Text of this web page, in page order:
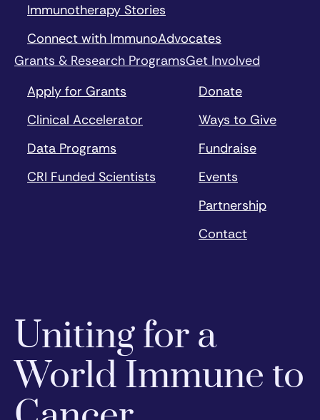
Immunotherapy Stories
Connect with ImmunoAdvocates
Grants & Research Programs
Apply for Grants
Clinical Accelerator
Data Programs
CRI Funded Scientists
Get Involved
Donate
Ways to Give
Fundraise
Events
Partnership
Contact
Uniting for a
World Immune to